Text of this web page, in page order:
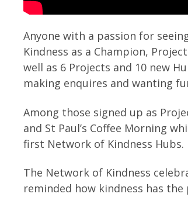
Anyone with a passion for
Kindness as a Champion,
well as 6 Projects and 10 new
making enquires and wanting
Among those signed up as
and St Paul’s Coffee Morning
first Network of Kindness Hubs.
The Network of Kindness
reminded how kindness has